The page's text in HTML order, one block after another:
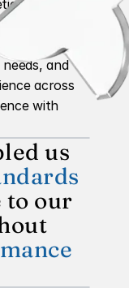
of the
behavior of
reflect
and
across
with
us
to our